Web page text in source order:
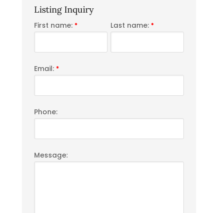
Listing Inquiry
First name: * Last name: *
Email: *
Phone:
Message: